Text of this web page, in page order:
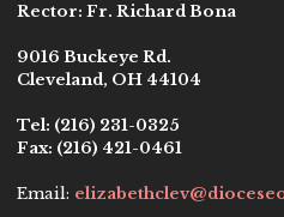
Rector: Fr. Richard Bona
9016 Buckeye Rd.
Cleveland, OH 44104
Tel: (216) 231-0325
Fax: (216) 421-0461
Email: